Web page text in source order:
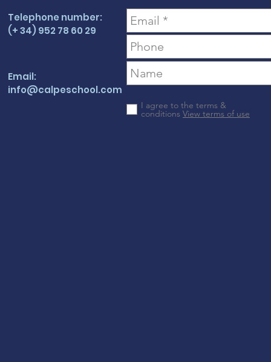
I agree to the terms &
conditions View terms of use
Telephone number:
(+ 34) 952 78 60 29
Email:
info@calpeschool.com